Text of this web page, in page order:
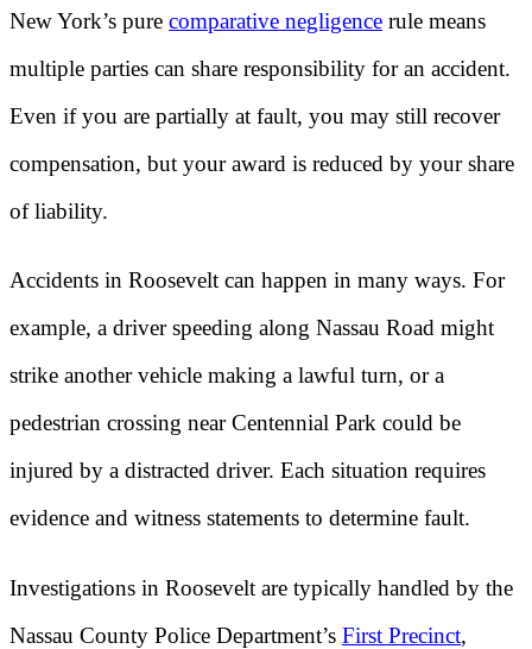
New York’s pure comparative negligence rule means
multiple parties can share responsibility for an accident.
Even if you are partially at fault, you may still recover
compensation, but your award is reduced by your share
of liability.
Accidents in Roosevelt can happen in many ways. For
example, a driver speeding along Nassau Road might
strike another vehicle making a lawful turn, or a
pedestrian crossing near Centennial Park could be
injured by a distracted driver. Each situation requires
evidence and witness statements to determine fault.
Investigations in Roosevelt are typically handled by the
Nassau County Police Department’s First Precinct,